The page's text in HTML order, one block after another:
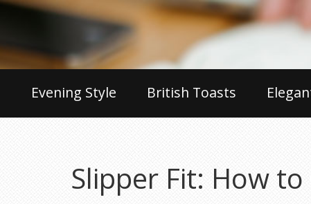
Evening Style British Toasts
Slipper Fit: How